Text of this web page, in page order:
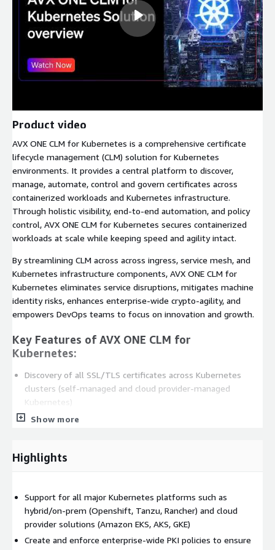
Product video
AVX ONE CLM for Kubernetes is a comprehensive certificate
lifecycle management (CLM) solution for Kubernetes
environments. It provides a central platform to discover,
manage, automate, control and govern certificates across
containerized workloads and Kubernetes infrastructure.
Through holistic visibility, end-to-end automation, and policy
control, AVX ONE CLM for Kubernetes secures containerized
workloads at scale while keeping speed and agility intact.
By streamlining CLM across across ingress, service mesh, and
Kubernetes infrastructure components, AVX ONE CLM for
Kubernetes eliminates service disruptions, mitigates machine
identity risks, enhances enterprise-wide crypto-agility, and
empowers DevOps teams to focus on innovation and growth.
Key Features of AVX ONE CLM for
Kubernetes:
Discovery of all SSL/TLS certificates across Kubernetes
clusters (self-managed and cloud provider-managed
Kubernetes)
Centralized inventory and insights into certificate expiration,
to auto-renewal for TLS/ mTLS certificates across
(Ansible, Terraform, Jenkins), secrets managers (HashiCorp
Vault) and service mesh (Istio, Linkerd)
hybrid/on-prem (Openshift, Tanzu, Rancher) and cloud
Show more
Highlights
Support for all major Kubernetes platforms such as
hybrid/on-prem (Openshift, Tanzu, Rancher) and cloud
provider solutions (Amazon EKS, AKS, GKE)
Create and enforce enterprise-wide PKI policies to ensure